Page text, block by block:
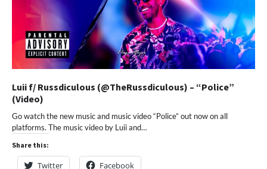
Luii f/ Russdiculous (@TheRussdiculous) – “Police”
(Video)
Go watch the new music and music video “Police” out now on all
platforms. The music video by Luii and…
Share this:
Twitter Facebook